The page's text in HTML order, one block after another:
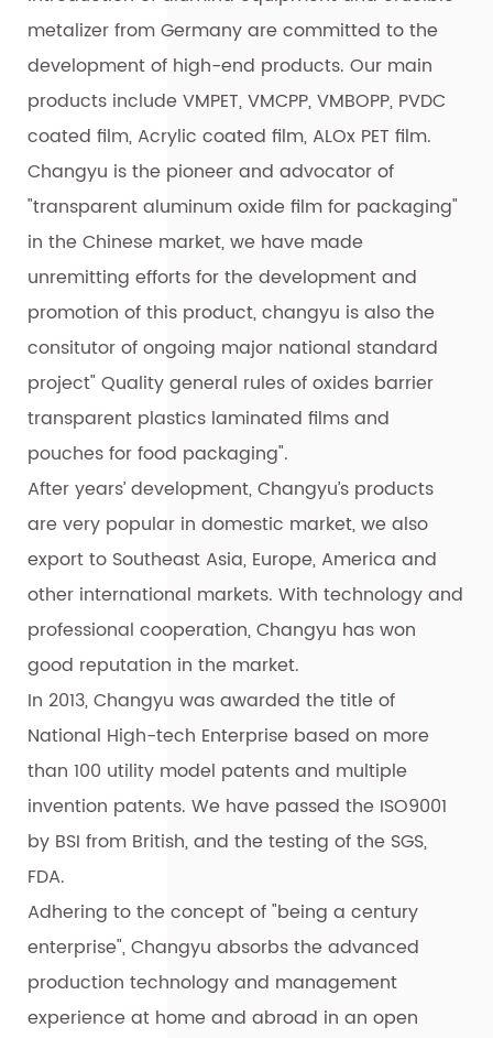
metalizer from Germany are committed to the
development of high-end products. Our main
products include VMPET, VMCPP, VMBOPP, PVDC
coated film, Acrylic coated film, ALOx PET film.
Changyu is the pioneer and advocator of
"transparent aluminum oxide film for packaging"
in the Chinese market, we have made
unremitting efforts for the development and
promotion of this product, changyu is also the
consitutor of ongoing major national standard
project" Quality general rules of oxides barrier
transparent plastics laminated films and
pouches for food packaging".
After years’ development, Changyu’s products
are very popular in domestic market, we also
export to Southeast Asia, Europe, America and
other international markets. With technology and
professional cooperation, Changyu has won
good reputation in the market.
In 2013, Changyu was awarded the title of
National High-tech Enterprise based on more
than 100 utility model patents and multiple
invention patents. We have passed the ISO9001
by BSI from British, and the testing of the SGS,
FDA.
Adhering to the concept of "being a century
enterprise", Changyu absorbs the advanced
production technology and management
experience at home and abroad in an open